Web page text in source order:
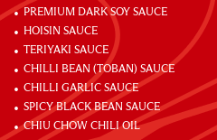
PREMIUM DARK SOY SAUCE
HOISIN SAUCE
TERIYAKI SAUCE
CHILLI BEAN (TOBAN) SAUCE
CHILLI GARLIC SAUCE
SPICY BLACK BEAN SAUCE
CHIU CHOW CHILI OIL